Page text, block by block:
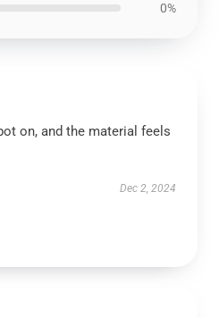
0%
on, and the material feels
Dec 2, 2024